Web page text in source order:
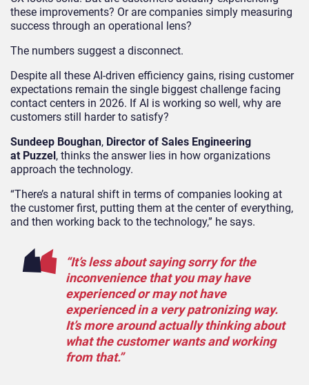
these improvements? Or are companies simply measuring
success through an operational lens?
The numbers suggest a disconnect.
Despite all these AI-driven efficiency gains, rising customer
expectations remain the single biggest challenge facing
contact centers in 2026. If AI is working so well, why are
customers still harder to satisfy?
Sundeep Boughan, Director of Sales Engineering
at Puzzel, thinks the answer lies in how organizations
approach the technology.
“There’s a natural shift in terms of companies looking at
the customer first, putting them at the center of everything,
and then working back to the technology,” he says.
“It’s less about saying sorry for the
inconvenience that you may have
experienced or may not have
experienced in a very patronizing way.
It’s more around actually thinking about
what the customer wants and working
from that.”